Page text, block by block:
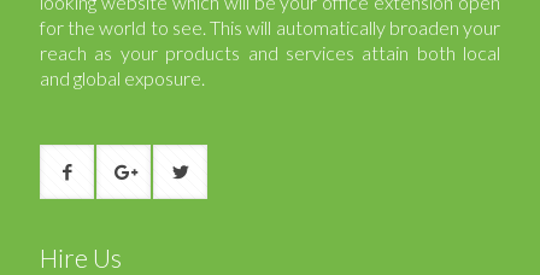
for the world to see. This will automatically broaden your
reach as your products and services attain both local
and global exposure.
Hire Us